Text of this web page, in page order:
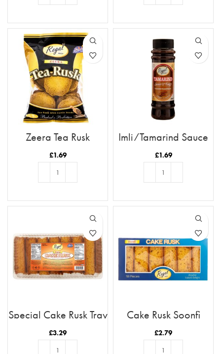
Zeera Tea Rusk
£1.69
Imli/Tamarind Sauce
£1.69
Special Cake Rusk Tray
21pc
£3.29
Cake Rusk Soonfi
18pcs
£2.79